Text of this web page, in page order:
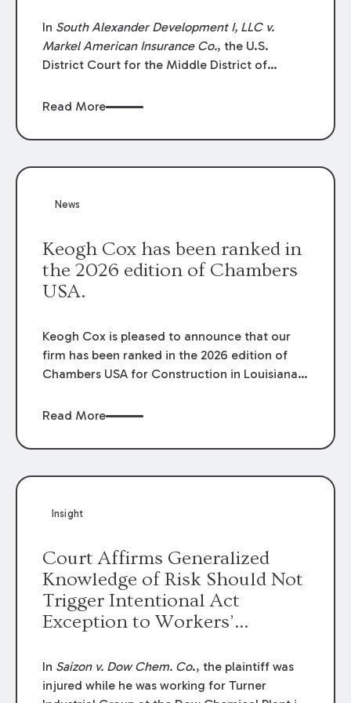
In South Alexander Development I, LLC v.
Markel American Insurance Co., the U.S.
District Court for the Middle District of
summary judgment finding that the insured’s
coverage terms and voided coverage.
Read More
News
Keogh Cox has been ranked in
the 2026 edition of Chambers
USA.
Keogh Cox is pleased to announce that our
firm has been ranked in the 2026 edition of
Chambers USA for Construction in Louisiana
Mary Anne Wolf has been individually ranked
We are proud of the outstanding work done
Read More
Insight
Court Affirms Generalized
Knowledge of Risk Should Not
Trigger Intentional Act
Exception to Workers’
In Saizon v. Dow Chem. Co., the plaintiff was
injured while he was working for Turner